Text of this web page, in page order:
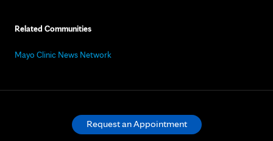
Related Communities
Mayo Clinic News Network
Request an Appointment